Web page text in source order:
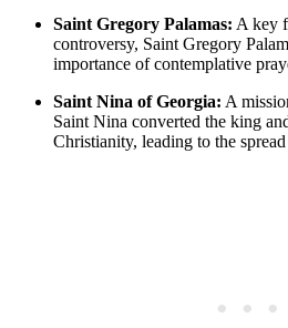
Saint Gregory Palamas: A key
controversy, Saint Gregory
importance of contemplative
Saint Nina of Georgia: A
Saint Nina converted the king
Christianity, leading to the